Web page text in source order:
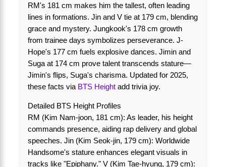
RM's 181 cm makes him the tallest, often leading
lines in formations. Jin and V tie at 179 cm, blending
grace and mystery. Jungkook's 178 cm growth
from trainee days symbolizes perseverance. J-
Hope's 177 cm fuels explosive dances. Jimin and
Suga at 174 cm prove talent transcends stature—
Jimin's flips, Suga's charisma. Updated for 2025,
these facts via BTS Height add trivia joy.
Detailed BTS Height Profiles
RM (Kim Nam-joon, 181 cm): As leader, his height
commands presence, aiding rap delivery and global
speeches. Jin (Kim Seok-jin, 179 cm): Worldwide
Handsome's stature enhances elegant visuals in
tracks like "Epiphany." V (Kim Tae-hyung, 179 cm):